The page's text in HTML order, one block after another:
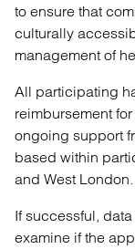
to ensure that
culturally
management of
All participating
reimbursement
ongoing support
based within
and West London.
If successful,
examine if the